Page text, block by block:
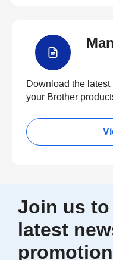
Download the
your Brother
Join us to
latest